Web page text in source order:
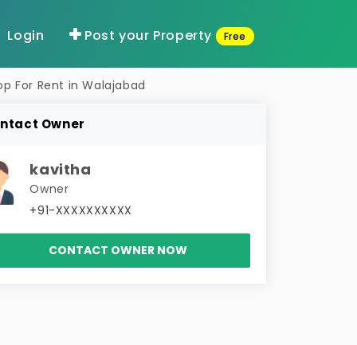
Login Post your Property Free
For Rent in Walajabad
Owner
kavitha
Owner
+91-XXXXXXXXXX
CONTACT OWNER NOW